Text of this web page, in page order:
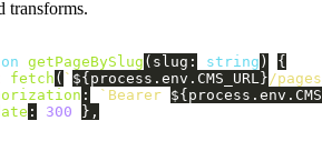
transforms.
getPageBySlug ( slug : string )
{
fetch ( ` ${process . env . CMS_URL } /
: `Bearer ${process . env .
: 300
},